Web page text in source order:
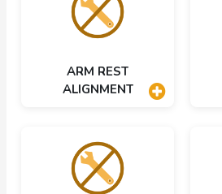
ARM REST
ALIGNMENT